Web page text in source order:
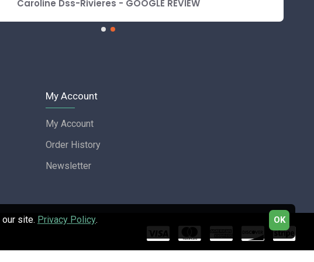
Caroline Dss-Rivieres - GOOGLE REVIEW
My Account
My Account
Order History
Newsletter
OK
site. Privacy Policy.